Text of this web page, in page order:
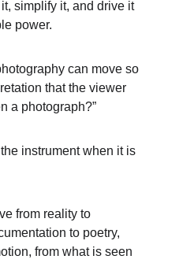
simplify it, and drive it
power.
can move so
that the viewer
a photograph?”
instrument when it is
from reality to
to poetry,
from what is seen